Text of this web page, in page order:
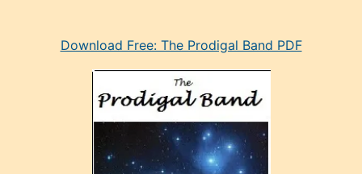
mankenDownload Free: The Prodigal Band PDF